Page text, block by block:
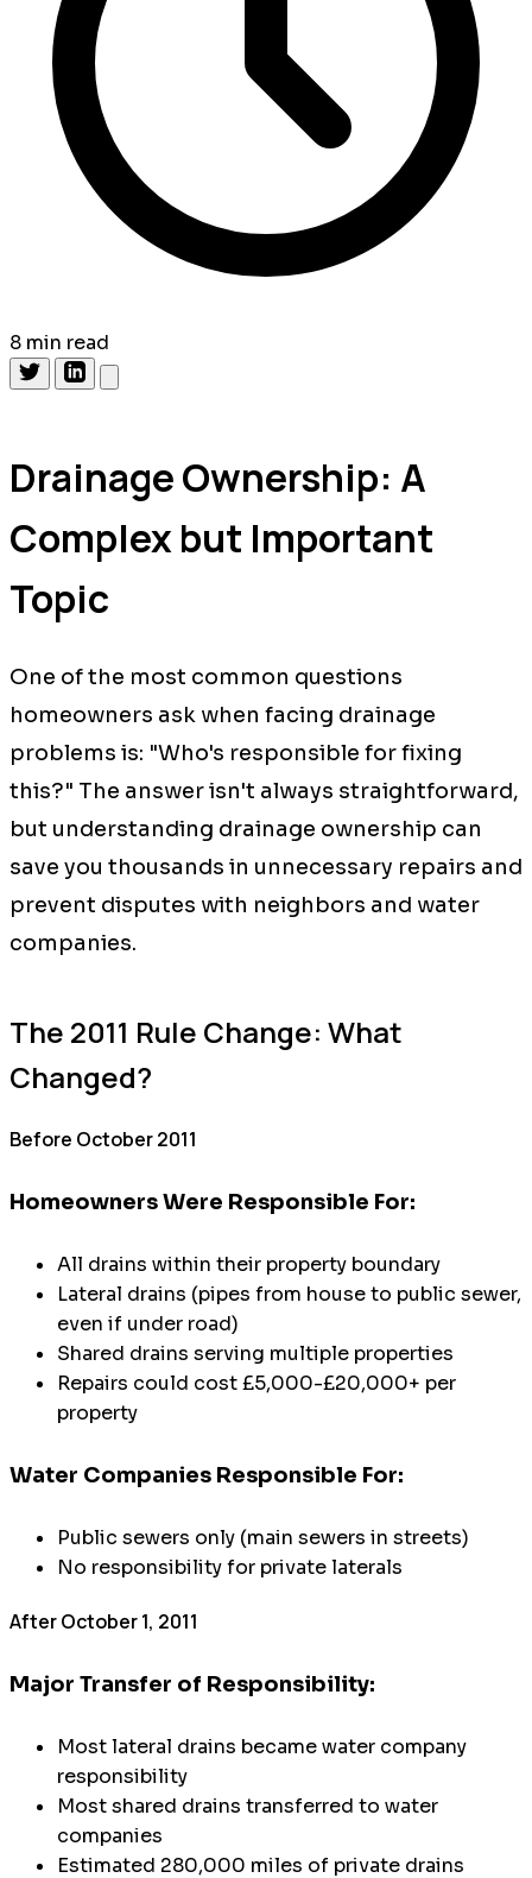
8 min read
Drainage Ownership: A
Complex but Important
Topic
One of the most common questions
homeowners ask when facing drainage
problems is: "Who's responsible for fixing
this?" The answer isn't always straightforward,
but understanding drainage ownership can
save you thousands in unnecessary repairs and
prevent disputes with neighbors and water
companies.
The 2011 Rule Change: What
Changed?
Before October 2011
Homeowners Were Responsible For:
All drains within their property boundary
Lateral drains (pipes from house to public sewer,
even if under road)
Shared drains serving multiple properties
Repairs could cost £5,000-£20,000+ per
property
Water Companies Responsible For:
Public sewers only (main sewers in streets)
No responsibility for private laterals
After October 1, 2011
Major Transfer of Responsibility:
Most lateral drains became water company
responsibility
Most shared drains transferred to water
companies
Estimated 280,000 miles of private drains